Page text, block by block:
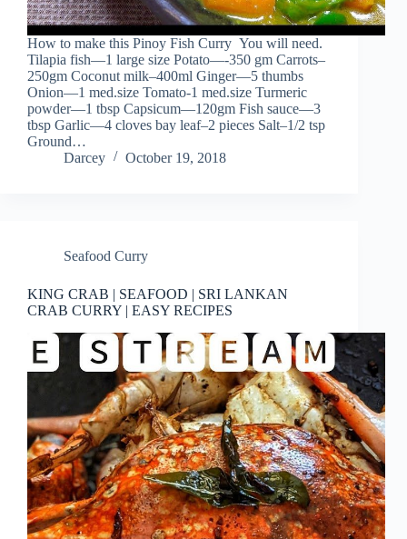
How to make this Pinoy Fish Curry You will need.
Tilapia fish—1 large size Potato—-350 gm Carrots–
250gm Coconut milk–400ml Ginger—5 thumbs
Onion—1 med.size Tomato-1 med.size Turmeric
powder—1 tbsp Capsicum—120gm Fish sauce—3
tbsp Garlic—4 cloves bay leaf–2 pieces Salt–1/2 tsp
Ground…
Darcey
October 19, 2018
Seafood Curry
KING CRAB | SEAFOOD | SRI LANKAN
CRAB CURRY | EASY RECIPES